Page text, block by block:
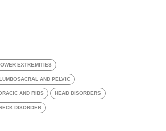
EXTREMITIES
LUMBOSACRAL AND PELVIC
AND RIBS HEAD DISORDERS
NECK DISORDER